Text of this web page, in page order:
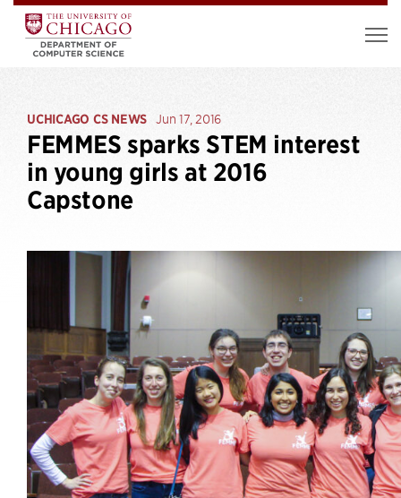
UCHICAGO CS NEWS Jun 17, 2016
FEMMES sparks STEM interest
in young girls at 2016
Capstone